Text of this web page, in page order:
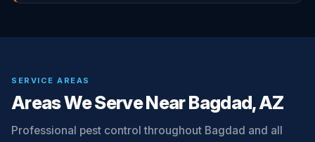
SERVICE AREAS
Areas We Serve Near Bagdad, AZ
Professional pest control throughout Bagdad and all